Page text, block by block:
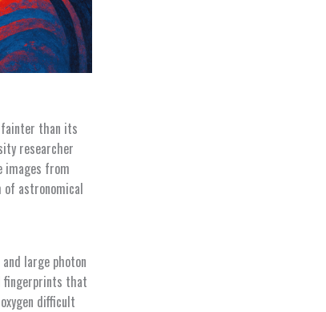
fainter than its
researcher
images from
of astronomical
large photon
fingerprints that
difficult